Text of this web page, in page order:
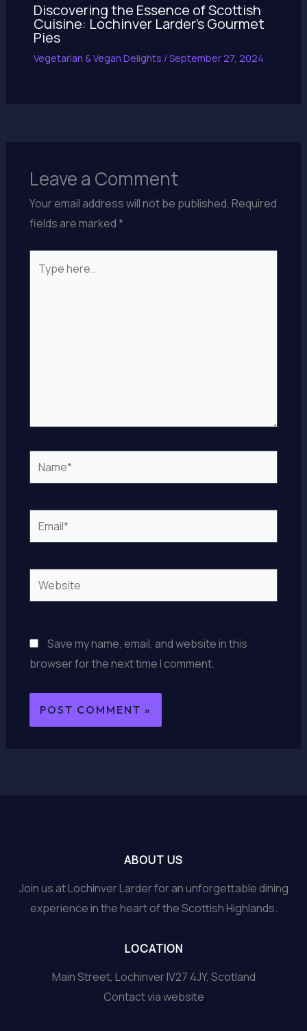
Discovering the Essence of Scottish
Cuisine: Lochinver Larder’s Gourmet
Pies
Vegetarian & Vegan Delights /September 27, 2024
Leave a Comment
Your email address will not be published.Required
fields are marked*
here..
Name*
Email*
Website
Save my name, email, and website in this
browser for the next time I comment.
ABOUT US
Join us at Lochinver Larder for an unforgettable dining
experience in the heart of the Scottish Highlands.
LOCATION
Main Street, Lochinver IV27 4JY, Scotland
Contact via website